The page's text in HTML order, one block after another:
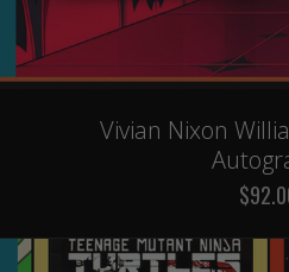
Vivian Nixon